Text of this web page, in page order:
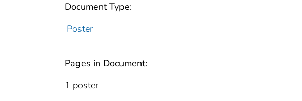
Document Type:
Poster
Pages in Document:
1 poster